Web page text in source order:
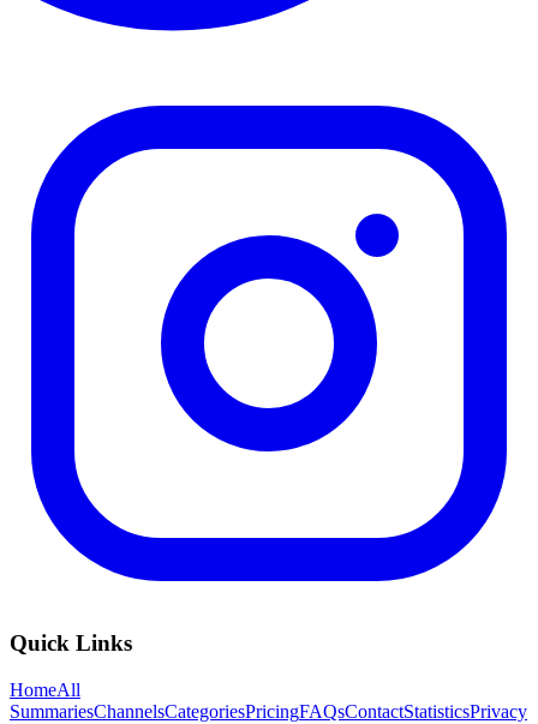
Quick Links
HomeAll
SummariesChannelsCategoriesPricingFAQsContactStatisticsPrivacy